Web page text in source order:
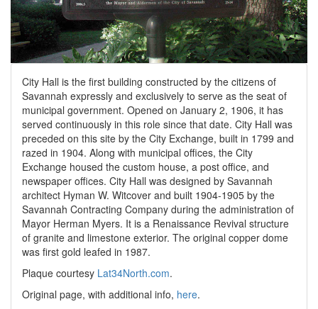
City Hall is the first building constructed by the citizens of
Savannah expressly and exclusively to serve as the seat of
municipal government. Opened on January 2, 1906, it has
served continuously in this role since that date. City Hall was
preceded on this site by the City Exchange, built in 1799 and
razed in 1904. Along with municipal offices, the City
Exchange housed the custom house, a post office, and
newspaper offices. City Hall was designed by Savannah
architect Hyman W. Witcover and built 1904-1905 by the
Savannah Contracting Company during the administration of
Mayor Herman Myers. It is a Renaissance Revival structure
of granite and limestone exterior. The original copper dome
was first gold leafed in 1987.
Plaque courtesy Lat34North.com.
Original page, with additional info, here.